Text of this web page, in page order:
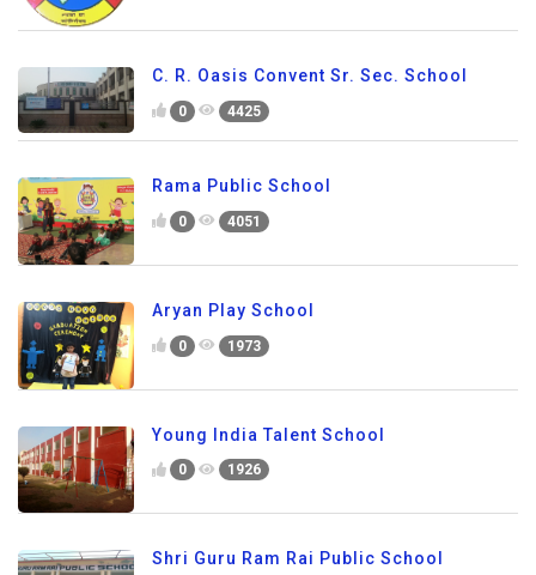
C. R. Oasis Convent Sr. Sec. School
0 4425
Rama Public School
0 4051
Aryan Play School
0 1973
Young India Talent School
0 1926
Shri Guru Ram Rai Public School